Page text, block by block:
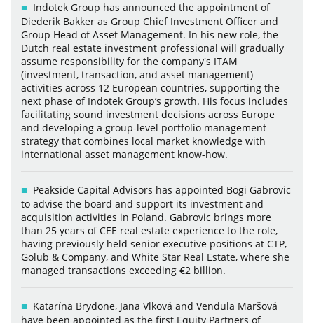
Indotek Group has announced the appointment of
Diederik Bakker as Group Chief Investment Officer and
Group Head of Asset Management. In his new role, the
Dutch real estate investment professional will gradually
assume responsibility for the company's ITAM
(investment, transaction, and asset management)
activities across 12 European countries, supporting the
next phase of Indotek Group’s growth. His focus includes
facilitating sound investment decisions across Europe
and developing a group-level portfolio management
strategy that combines local market knowledge with
international asset management know-how.
Peakside Capital Advisors has appointed Bogi Gabrovic
to advise the board and support its investment and
acquisition activities in Poland. Gabrovic brings more
than 25 years of CEE real estate experience to the role,
having previously held senior executive positions at CTP,
Golub & Company, and White Star Real Estate, where she
managed transactions exceeding €2 billion.
Katarína Brydone, Jana Vlková and Vendula Maršová
have been appointed as the first Equity Partners of